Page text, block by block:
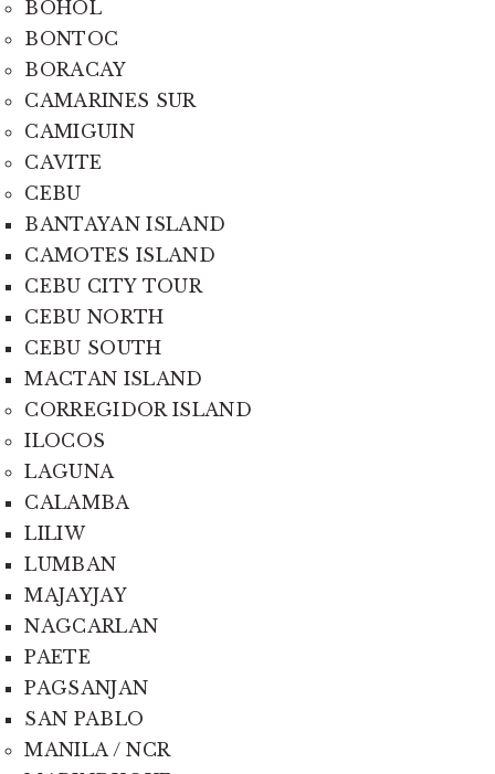
BOHOL
BONTOC
BORACAY
CAMARINES SUR
CAMIGUIN
CAVITE
CEBU
BANTAYAN ISLAND
CAMOTES ISLAND
CEBU CITY TOUR
CEBU NORTH
CEBU SOUTH
MACTAN ISLAND
CORREGIDOR ISLAND
ILOCOS
LAGUNA
CALAMBA
LILIW
LUMBAN
MAJAYJAY
NAGCARLAN
PAETE
PAGSANJAN
SAN PABLO
MANILA / NCR